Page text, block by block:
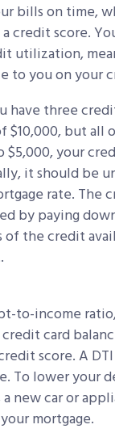
bills on time,
credit score.
utilization,
to you on your
have three
but all
$5,000, your
it should be
rate. The
by paying
of the credit
to-income
card
score. A
To lower your
a new car or
mortgage.